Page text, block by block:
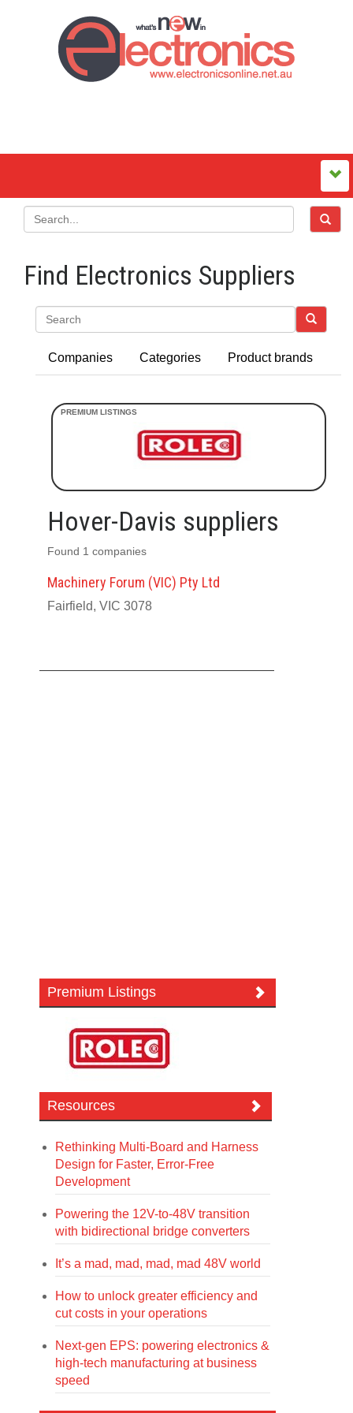
Find Electronics Suppliers
Companies Categories Product brands
Hover-Davis suppliers
Found 1 companies
Machinery Forum (VIC) Pty Ltd
Fairfield, VIC 3078
Premium Listings
Resources
Rethinking Multi-Board and Harness
Design for Faster, Error-Free
Development
Powering the 12V-to-48V transition
with bidirectional bridge converters
It’s a mad, mad, mad, mad 48V world
How to unlock greater efficiency and
cut costs in your operations
Next-gen EPS: powering electronics &
high-tech manufacturing at business
speed